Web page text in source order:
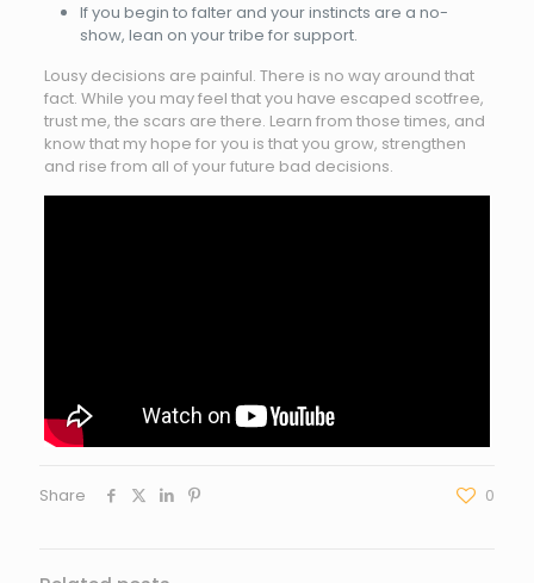
If you begin to falter and your instincts are a no-
show, lean on your tribe for support.
Lousy decisions are painful. There is no way around that
fact. While you may feel that you have escaped scotfree,
trust me, the scars are there. Learn from those times, and
know that my hope for you is that you grow, strengthen
and rise from all of your future bad decisions.
Share 0